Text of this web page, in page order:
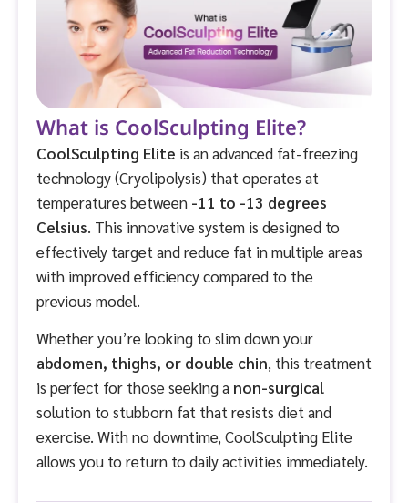
What is CoolSculpting Elite?
CoolSculpting Elite is an advanced fat-freezing
technology (Cryolipolysis) that operates at
temperatures between -11 to -13 degrees
Celsius. This innovative system is designed to
effectively target and reduce fat in multiple areas
with improved efficiency compared to the
previous model.
Whether you’re looking to slim down your
abdomen, thighs, or double chin, this treatment
is perfect for those seeking a non-surgical
solution to stubborn fat that resists diet and
exercise. With no downtime, CoolSculpting Elite
allows you to return to daily activities immediately.